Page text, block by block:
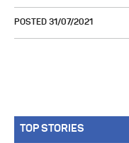
POSTED 31/07/2021
TOP STORIES